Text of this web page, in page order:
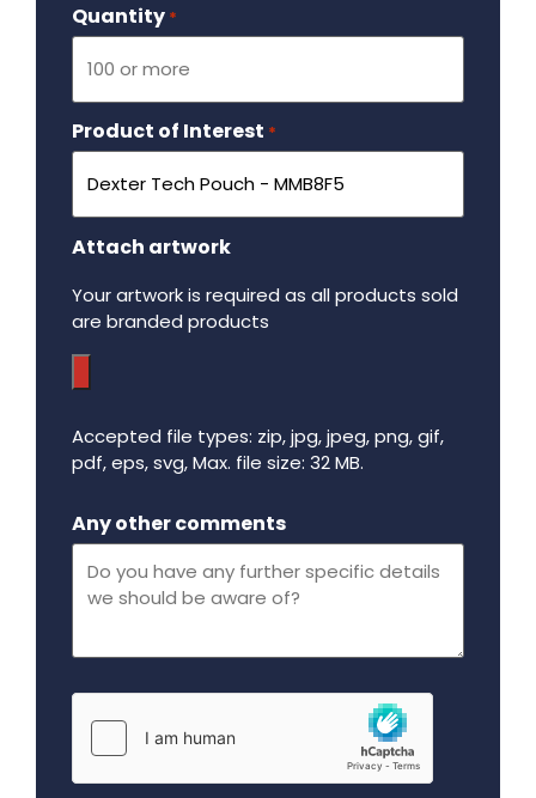
Quantity *
Product of Interest *
Attach artwork
Your artwork is required as all products sold
are branded products
Accepted file types: zip, jpg, jpeg, png, gif,
pdf, eps, svg, Max. file size: 32 MB.
Any other comments